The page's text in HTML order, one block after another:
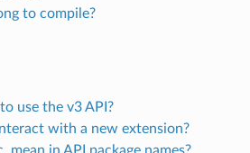
to compile?
use the v3 API?
with a new extension?